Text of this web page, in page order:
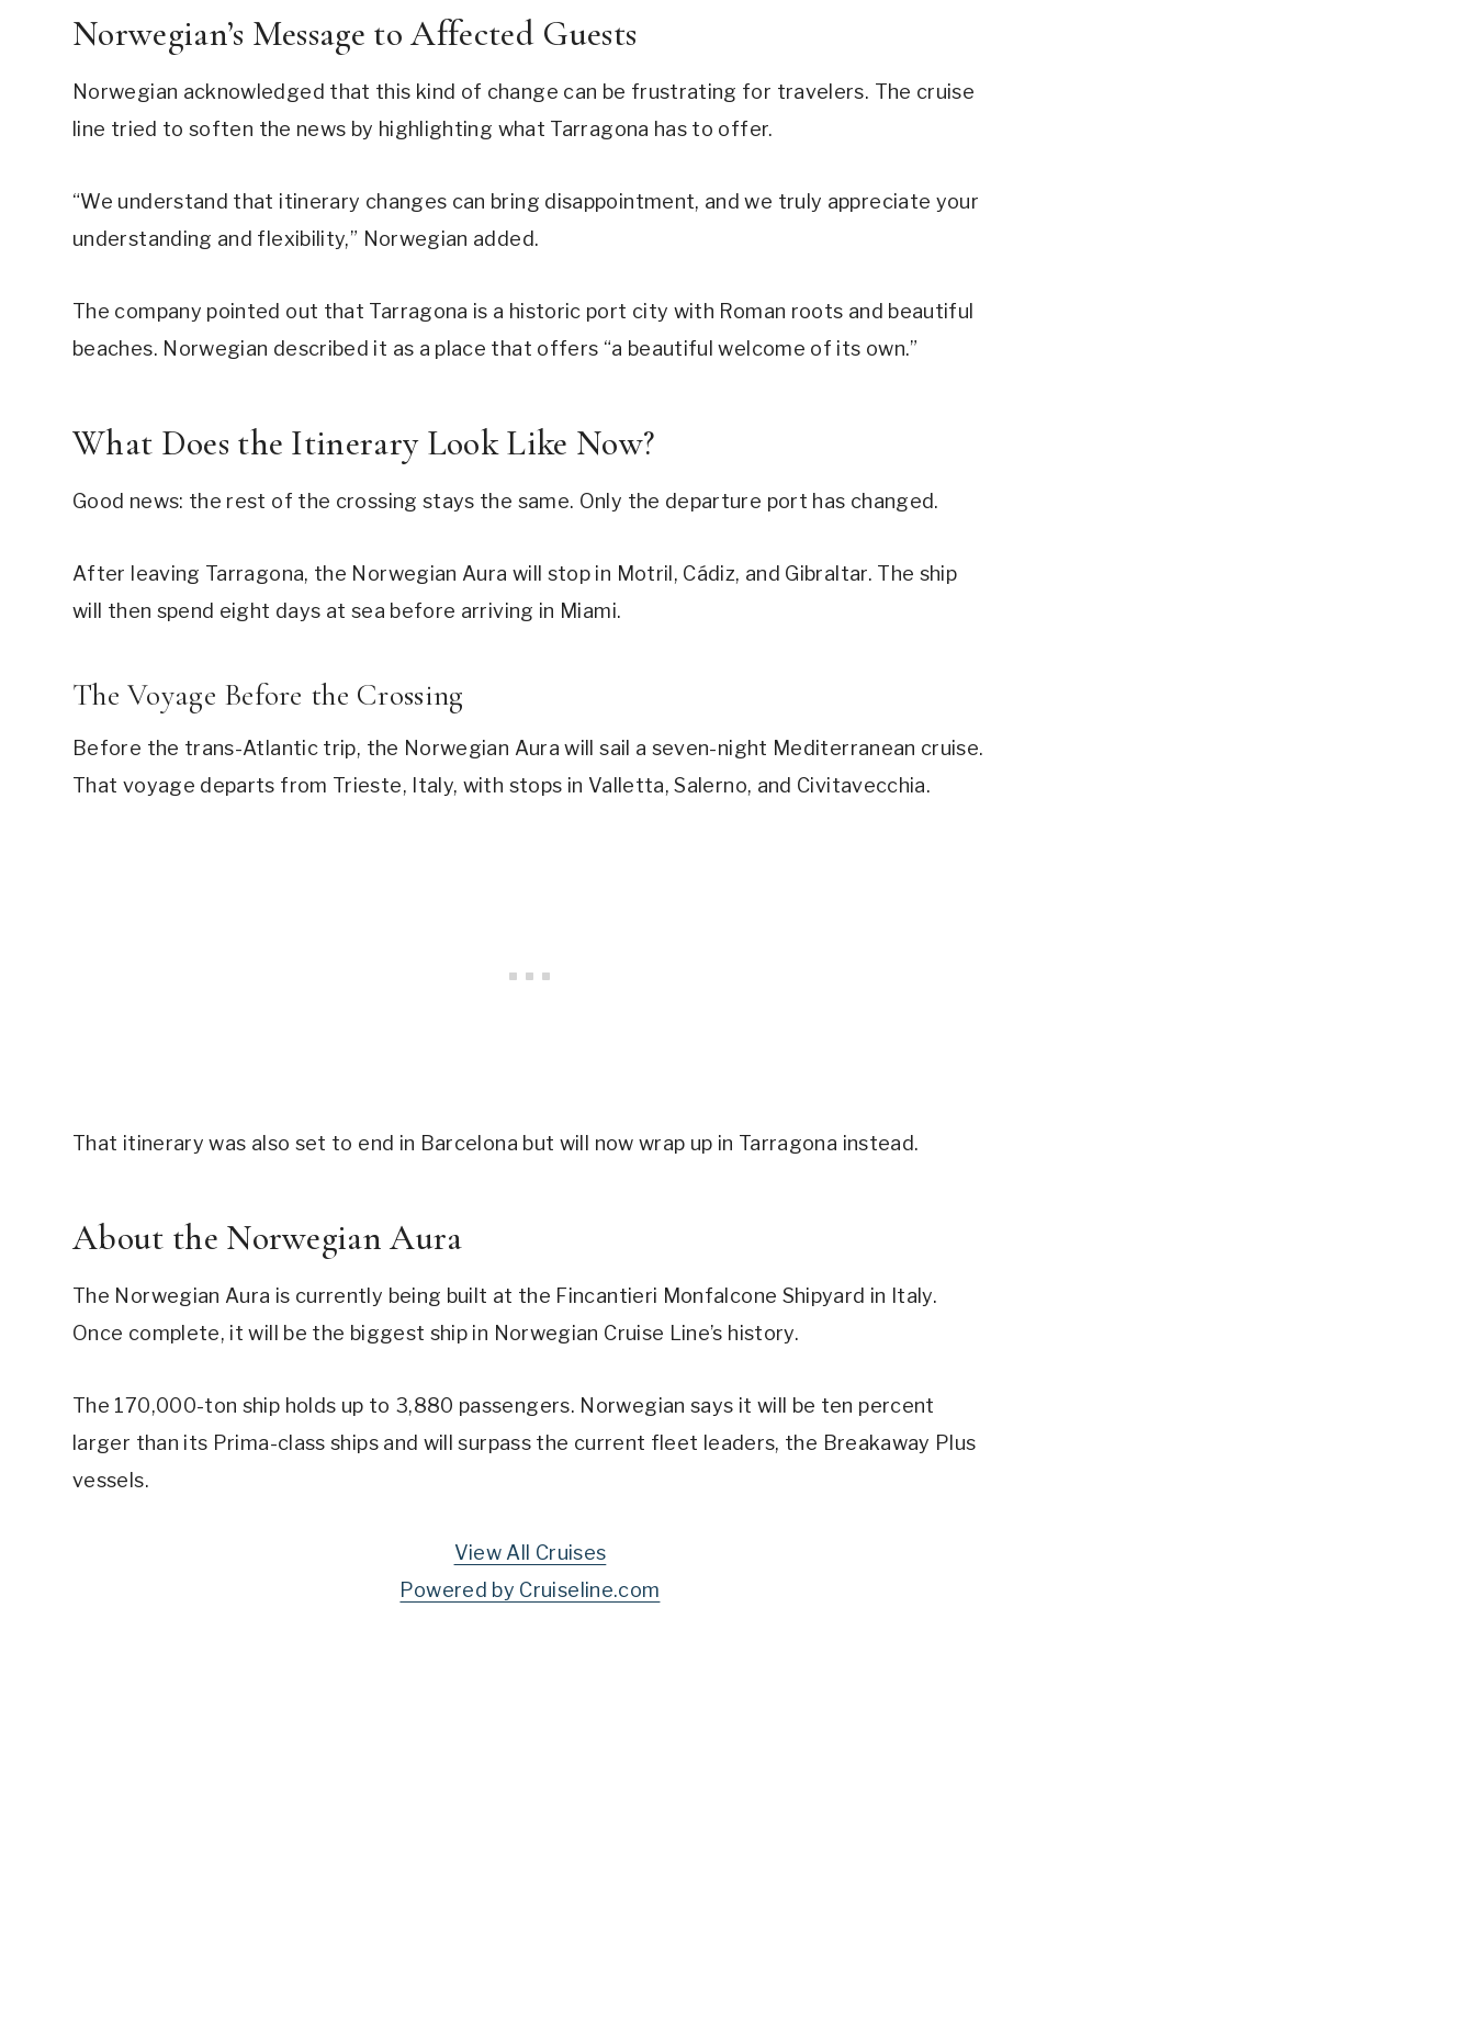
Norwegian’s Message to Affected Guests
Norwegian acknowledged that this kind of change can be frustrating for travelers. The cruise
line tried to soften the news by highlighting what Tarragona has to offer.
“We understand that itinerary changes can bring disappointment, and we truly appreciate your
understanding and flexibility,” Norwegian added.
The company pointed out that Tarragona is a historic port city with Roman roots and beautiful
beaches. Norwegian described it as a place that offers “a beautiful welcome of its own.”
What Does the Itinerary Look Like Now?
Good news: the rest of the crossing stays the same. Only the departure port has changed.
After leaving Tarragona, the Norwegian Aura will stop in Motril, Cádiz, and Gibraltar. The ship
will then spend eight days at sea before arriving in Miami.
The Voyage Before the Crossing
Before the trans-Atlantic trip, the Norwegian Aura will sail a seven-night Mediterranean cruise.
That voyage departs from Trieste, Italy, with stops in Valletta, Salerno, and Civitavecchia.
That itinerary was also set to end in Barcelona but will now wrap up in Tarragona instead.
About the Norwegian Aura
The Norwegian Aura is currently being built at the Fincantieri Monfalcone Shipyard in Italy.
Once complete, it will be the biggest ship in Norwegian Cruise Line’s history.
The 170,000-ton ship holds up to 3,880 passengers. Norwegian says it will be ten percent
larger than its Prima-class ships and will surpass the current fleet leaders, the Breakaway Plus
vessels.
View All Cruises
Powered by Cruiseline.com